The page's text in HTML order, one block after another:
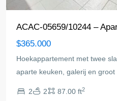
ACAC-05659/10244 –
$365.000
Hoekappartement met twee
aparte keuken, galerij en groot
2 2 87.00 ft2